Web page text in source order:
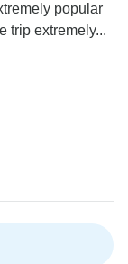
popular
trip extremely...